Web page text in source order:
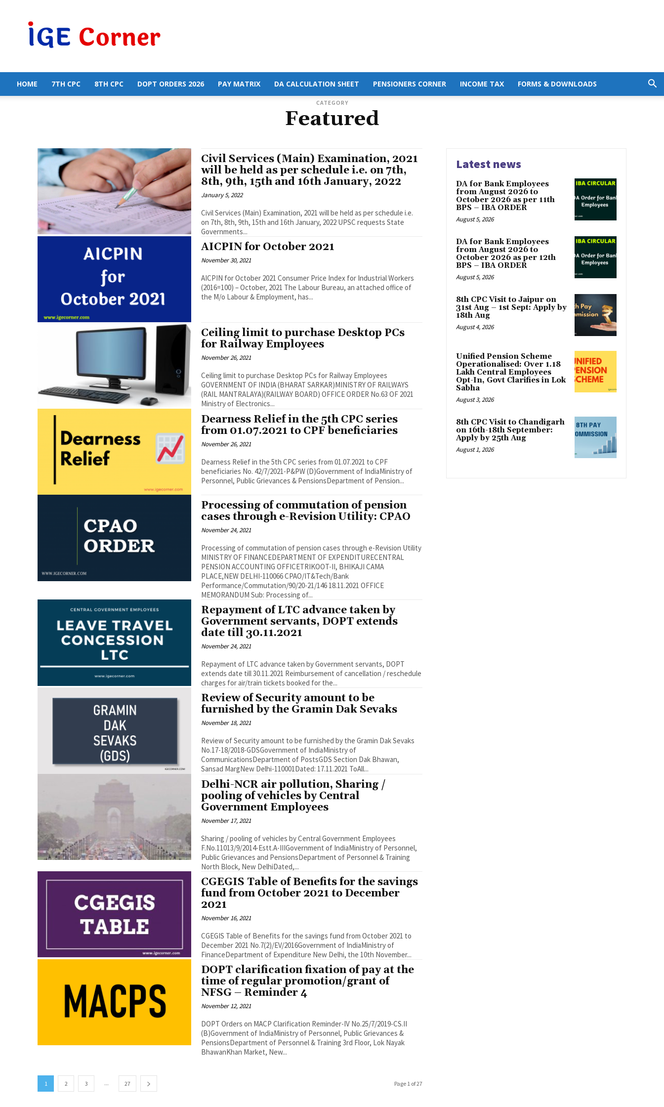
Government
Employees
HOME 7TH CPC 8TH CPC DOPT ORDERS 2026 PAY MATRIX DA CALCULATION SHEET PENSIONERS CORNER INCOME TAX FORMS & DOWNLOADS
CATEGORY
Featured
Civil Services (Main) Examination, 2021
will be held as per schedule i.e. on 7th,
8th, 9th, 15th and 16th January, 2022
January 5, 2022
Civil Services (Main) Examination, 2021 will be held as per schedule i.e.
on 7th, 8th, 9th, 15th and 16th January, 2022 UPSC requests State
Governments...
AICPIN for October 2021
November 30, 2021
AICPIN for October 2021 Consumer Price Index for Industrial Workers
(2016=100) – October, 2021 The Labour Bureau, an attached office of
the M/o Labour & Employment, has...
Ceiling limit to purchase Desktop PCs
for Railway Employees
November 26, 2021
Ceiling limit to purchase Desktop PCs for Railway Employees
GOVERNMENT OF INDIA (BHARAT SARKAR)MINISTRY OF RAILWAYS
(RAIL MANTRALAYA)(RAILWAY BOARD) OFFICE ORDER No.63 OF 2021
Ministry of Electronics...
Dearness Relief in the 5th CPC series
from 01.07.2021 to CPF beneficiaries
November 26, 2021
Dearness Relief in the 5th CPC series from 01.07.2021 to CPF
beneficiaries No. 42/7/2021-P&PW (D)Government of IndiaMinistry of
Personnel, Public Grievances & PensionsDepartment of Pension...
Processing of commutation of pension
cases through e-Revision Utility: CPAO
November 24, 2021
Processing of commutation of pension cases through e-Revision Utility
MINISTRY OF FINANCEDEPARTMENT OF EXPENDITURECENTRAL
PENSION ACCOUNTING OFFICETRIKOOT-II, BHIKAJI CAMA
PLACE,NEW DELHI-110066 CPAO/IT&Tech/Bank
Performance/Commutation/90/20-21/146 18.11.2021 OFFICE
MEMORANDUM Sub: Processing of...
Repayment of LTC advance taken by
Government servants, DOPT extends
date till 30.11.2021
November 24, 2021
Repayment of LTC advance taken by Government servants, DOPT
extends date till 30.11.2021 Reimbursement of cancellation / reschedule
charges for air/train tickets booked for the...
Review of Security amount to be
furnished by the Gramin Dak Sevaks
November 18, 2021
Review of Security amount to be furnished by the Gramin Dak Sevaks
No.17-18/2018-GDSGovernment of IndiaMinistry of
CommunicationsDepartment of PostsGDS Section Dak Bhawan,
Sansad MargNew Delhi-110001Dated: 17.11.2021 ToAll...
Delhi-NCR air pollution, Sharing /
pooling of vehicles by Central
Government Employees
November 17, 2021
Sharing / pooling of vehicles by Central Government Employees
F.No.11013/9/2014-Estt.A-IIIGovernment of IndiaMinistry of Personnel,
Public Grievances and PensionsDepartment of Personnel & Training
North Block, New DelhiDated,...
CGEGIS Table of Benefits for the savings
fund from October 2021 to December
2021
November 16, 2021
CGEGIS Table of Benefits for the savings fund from October 2021 to
December 2021 No.7(2)/EV/2016Government of IndiaMinistry of
FinanceDepartment of Expenditure New Delhi, the 10th November...
DOPT clarification fixation of pay at the
time of regular promotion/grant of
NFSG – Reminder 4
November 12, 2021
DOPT Orders on MACP Clarification Reminder-IV No.25/7/2019-CS.II
(B)Government of IndiaMinistry of Personnel, Public Grievances &
PensionsDepartment of Personnel & Training 3rd Floor, Lok Nayak
BhawanKhan Market, New...
1 2 3 ... 27 Page 1 of 27
Latest news
DA for Bank Employees
from August 2026 to
October 2026 as per 11th
BPS – IBA ORDER
August 5, 2026
DA for Bank Employees
from August 2026 to
October 2026 as per 12th
BPS – IBA ORDER
August 5, 2026
8th CPC Visit to Jaipur on
31st Aug – 1st Sept: Apply by
18th Aug
August 4, 2026
Unified Pension Scheme
Operationalised: Over 1.18
Lakh Central Employees
Opt-In, Govt Clarifies in Lok
Sabha
August 3, 2026
8th CPC Visit to Chandigarh
on 16th-18th September:
Apply by 25th Aug
August 1, 2026